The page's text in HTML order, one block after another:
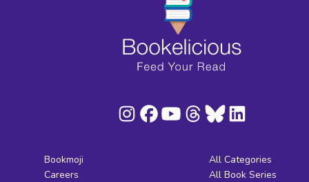
Bookmoji
Careers
All Categories
All Book Series